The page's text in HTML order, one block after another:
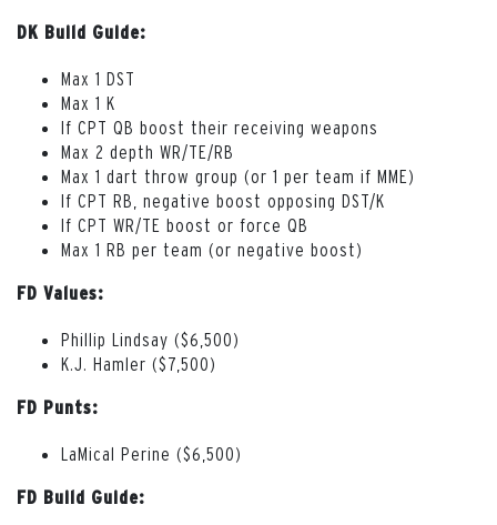
DK Build Guide:
Max 1 DST
Max 1 K
If CPT QB boost their receiving weapons
Max 2 depth WR/TE/RB
Max 1 dart throw group (or 1 per team if MME)
If CPT RB, negative boost opposing DST/K
If CPT WR/TE boost or force QB
Max 1 RB per team (or negative boost)
FD Values:
Phillip Lindsay ($6,500)
K.J. Hamler ($7,500)
FD Punts:
LaMical Perine ($6,500)
FD Build Guide: